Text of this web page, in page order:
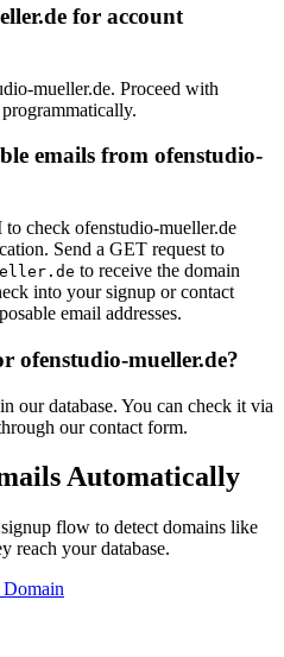
for account
mueller.de. Proceed with
emails from ofenstudio-
check ofenstudio-mueller.de
Send a GET request to
to receive the domain
into your signup or contact
email addresses.
ofenstudio-mueller.de?
our database. You can check it via
our contact form.
Automatically
flow to detect domains like
reach your database.